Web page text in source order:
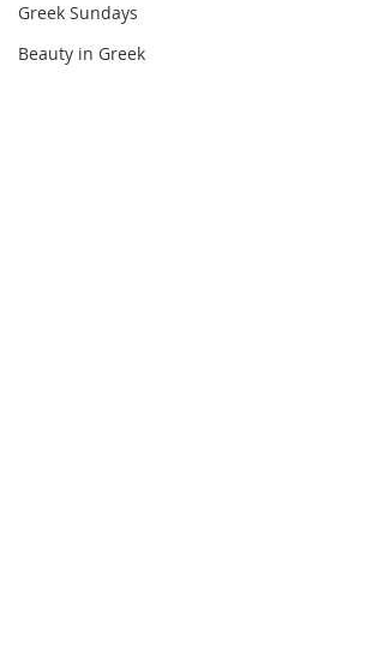
Greek Sundays
Beauty in Greek